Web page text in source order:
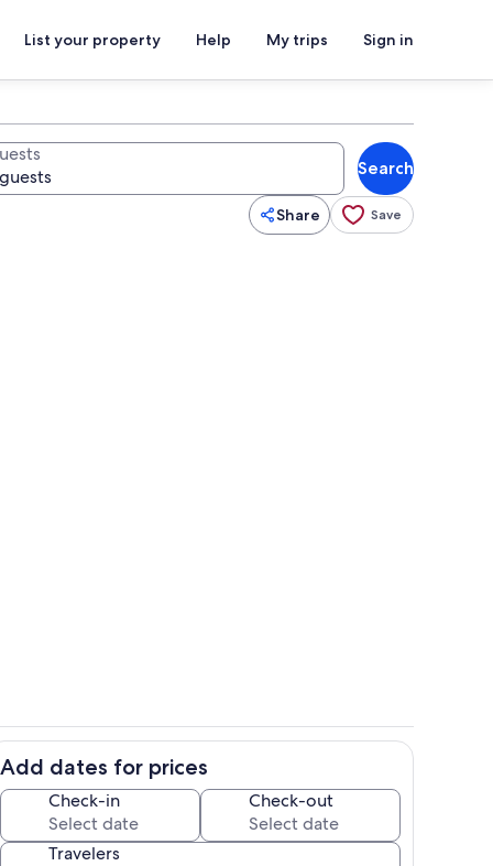
List your property Help My trips Sign in
Search
Share Save
Add dates for prices
Check-in Check-out
Travelers